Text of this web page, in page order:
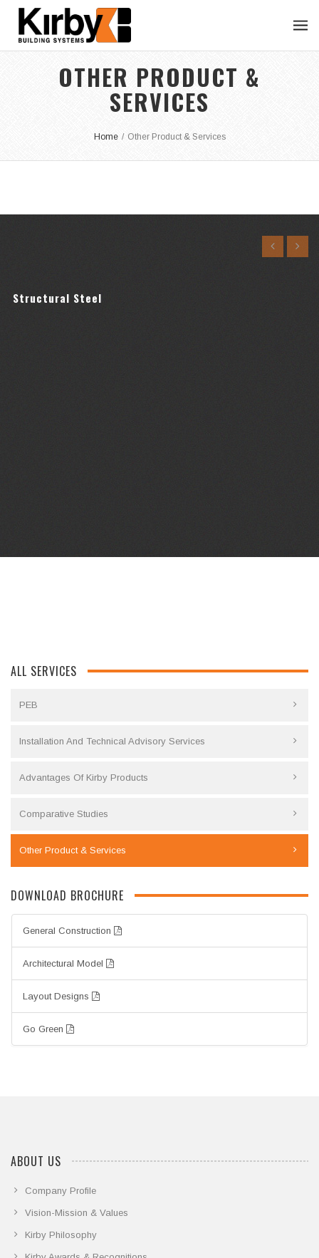
OTHER PRODUCT &
SERVICES
Home / Other Product & Services
Structural Steel
ALL SERVICES
PEB
Installation And Technical Advisory Services
Advantages Of Kirby Products
Comparative Studies
Other Product & Services
DOWNLOAD BROCHURE
General Construction
Architectural Model
Layout Designs
Go Green
ABOUT US
Company Profile
Vision-Mission & Values
Kirby Philosophy